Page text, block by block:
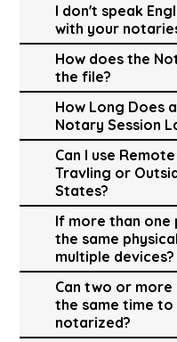
I don't speak
with your
How does the
the file?
How Long Does
Notary Session
Can I use
Travling or
States?
If more than one
the same
multiple devices?
Can two or
the same time
notarized?